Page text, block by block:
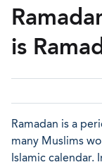
is
Ramadan is a
many Muslims
Islamic calendar.